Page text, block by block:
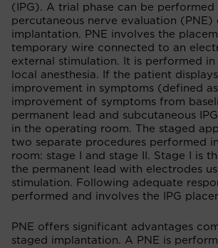
(IPG). A trial phase can be performed
percutaneous nerve evaluation (PNE)
implantation. PNE involves the
temporary wire connected to an
external stimulation. It is performed
local anesthesia. If the patient
improvement in symptoms (defined
improvement of symptoms from
permanent lead and subcutaneous
in the operating room. The staged
two separate procedures performed
room: stage I and stage II. Stage I is
the permanent lead with electrodes
stimulation. Following adequate
performed and involves the IPG
PNE offers significant advantages
staged implantation. A PNE is